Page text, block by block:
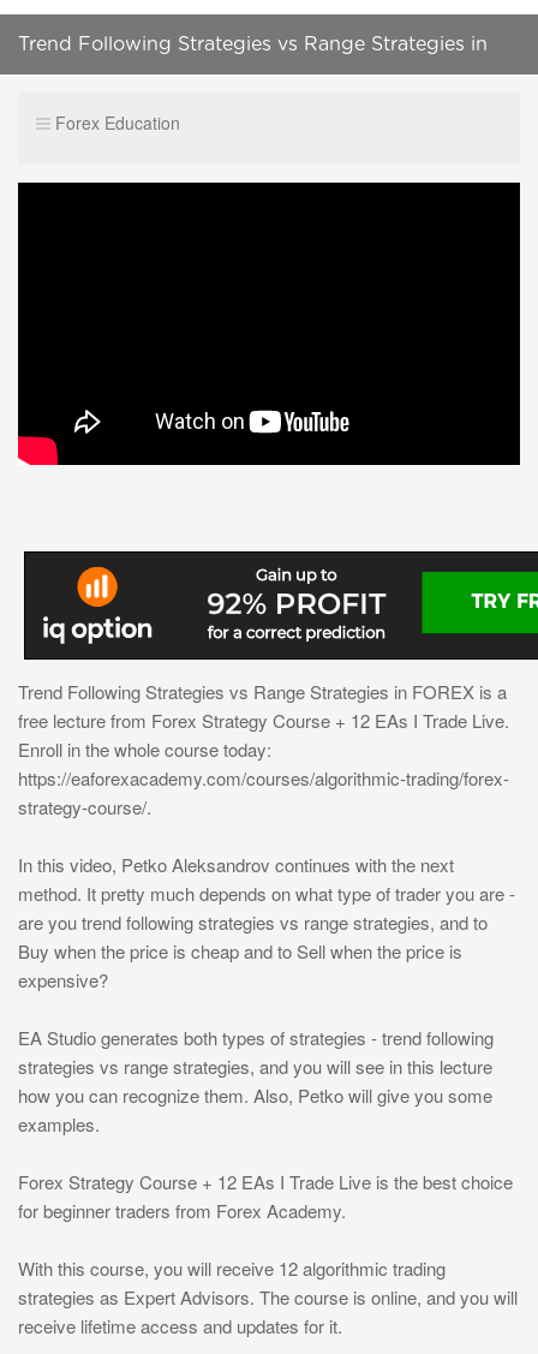
Trend Following Strategies vs Range Strategies in
Forex Education
Trend Following Strategies vs Range Strategies in FOREX is a
free lecture from Forex Strategy Course + 12 EAs I Trade Live.
Enroll in the whole course today:
https://eaforexacademy.com/courses/algorithmic-trading/forex-
strategy-course/.
In this video, Petko Aleksandrov continues with the next
method. It pretty much depends on what type of trader you are -
are you trend following strategies vs range strategies, and to
Buy when the price is cheap and to Sell when the price is
expensive?
EA Studio generates both types of strategies - trend following
strategies vs range strategies, and you will see in this lecture
how you can recognize them. Also, Petko will give you some
examples.
Forex Strategy Course + 12 EAs I Trade Live is the best choice
for beginner traders from Forex Academy.
With this course, you will receive 12 algorithmic trading
strategies as Expert Advisors. The course is online, and you will
receive lifetime access and updates for it.